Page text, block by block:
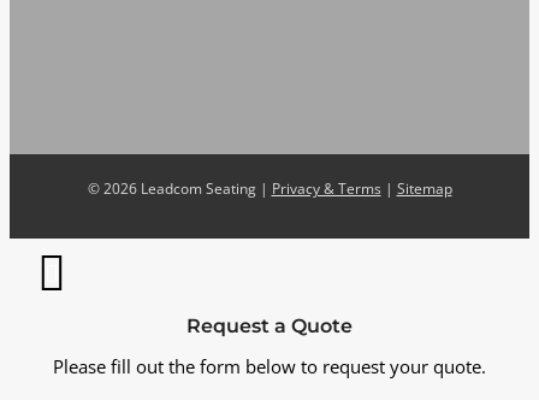
©2026 Leadcom Seating | Privacy & Terms | Sitemap
Request a Quote
Please fill out the form below to request your quote.